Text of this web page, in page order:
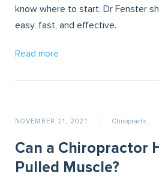
know where to start. Dr Fenster
easy, fast, and effective.
Read more
NOVEMBER 21, 2021 Chiropractic
Can a Chiropractor
Pulled Muscle?